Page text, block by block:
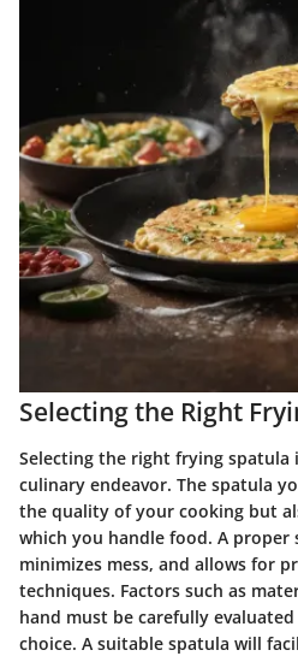
Selecting the Right
Selecting the right frying spatula
culinary endeavor. The spatula
the quality of your cooking but
which you handle food. A proper
minimizes mess, and allows for
techniques. Factors such as
hand must be carefully
choice. A suitable spatula will